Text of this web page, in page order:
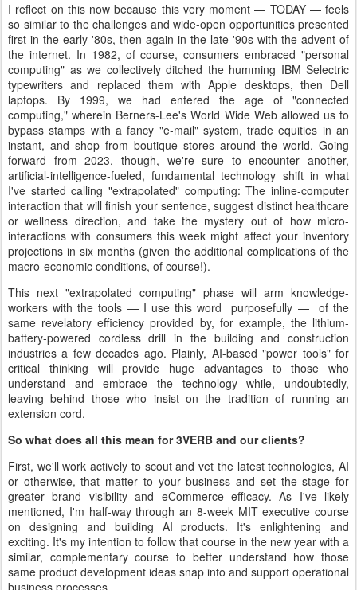
I reflect on this now because this very moment — TODAY — feels
so similar to the challenges and wide-open opportunities presented
first in the early '80s, then again in the late '90s with the advent of
the internet. In 1982, of course, consumers embraced "personal
computing" as we collectively ditched the humming IBM Selectric
typewriters and replaced them with Apple desktops, then Dell
laptops. By 1999, we had entered the age of "connected
computing," wherein Berners-Lee's World Wide Web allowed us to
bypass stamps with a fancy "e-mail" system, trade equities in an
instant, and shop from boutique stores around the world. Going
forward from 2023, though, we're sure to encounter another,
artificial-intelligence-fueled, fundamental technology shift in what
I've started calling "extrapolated" computing: The inline-computer
interaction that will finish your sentence, suggest distinct healthcare
or wellness direction, and take the mystery out of how micro-
interactions with consumers this week might affect your inventory
projections in six months (given the additional complications of the
macro-economic conditions, of course!).
This next "extrapolated computing" phase will arm knowledge-
workers with the tools — I use this word purposefully — of the
same revelatory efficiency provided by, for example, the lithium-
battery-powered cordless drill in the building and construction
industries a few decades ago. Plainly, AI-based "power tools" for
critical thinking will provide huge advantages to those who
understand and embrace the technology while, undoubtedly,
leaving behind those who insist on the tradition of running an
extension cord.
So what does all this mean for 3VERB and our clients?
First, we'll work actively to scout and vet the latest technologies, AI
or otherwise, that matter to your business and set the stage for
greater brand visibility and eCommerce efficacy. As I've likely
mentioned, I'm half-way through an 8-week MIT executive course
on designing and building AI products. It's enlightening and
exciting. It's my intention to follow that course in the new year with a
similar, complementary course to better understand how those
same product development ideas snap into and support operational
business processes.